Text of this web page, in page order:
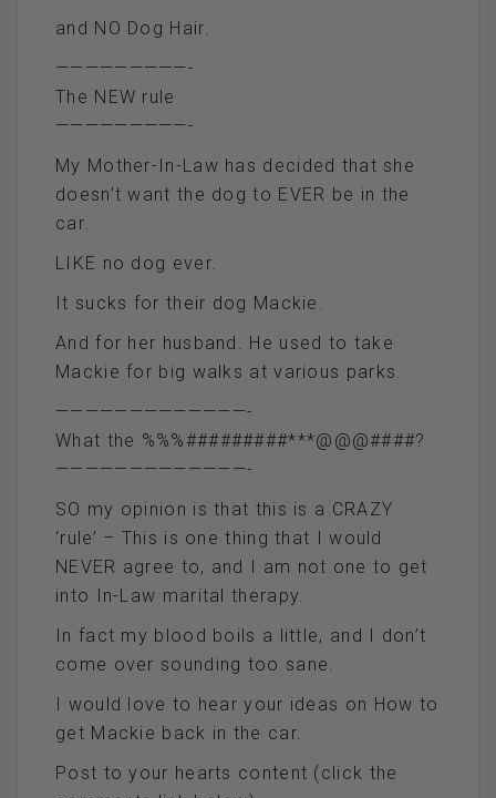
and NO Dog Hair.
—————————-
The NEW rule
—————————-
My Mother-In-Law has decided that she
doesn’t want the dog to EVER be in the
car.
LIKE no dog ever.
It sucks for their dog Mackie.
And for her husband. He used to take
Mackie for big walks at various parks.
—————————————-
What the %%%#########***@@@####?
—————————————-
SO my opinion is that this is a CRAZY
‘rule’ – This is one thing that I would
NEVER agree to, and I am not one to get
into In-Law marital therapy.
In fact my blood boils a little, and I don’t
come over sounding too sane.
I would love to hear your ideas on How to
get Mackie back in the car.
Post to your hearts content (click the